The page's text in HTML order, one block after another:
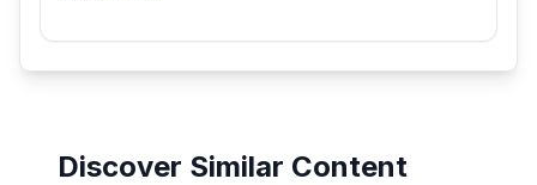
Discover Similar Content